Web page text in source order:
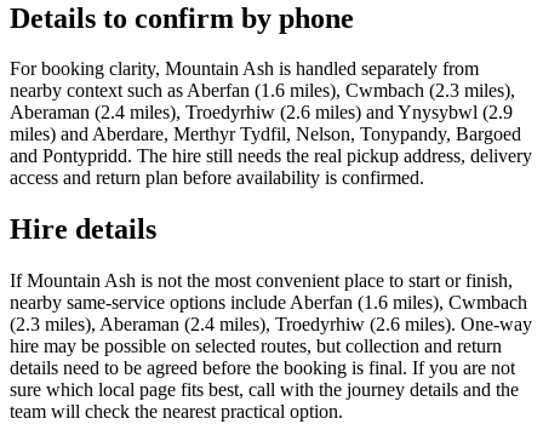
Details to confirm by phone
For booking clarity, Mountain Ash is handled separately from
nearby context such as Aberfan (1.6 miles), Cwmbach (2.3 miles),
Aberaman (2.4 miles), Troedyrhiw (2.6 miles) and Ynysybwl (2.9
miles) and Aberdare, Merthyr Tydfil, Nelson, Tonypandy, Bargoed
and Pontypridd. The hire still needs the real pickup address, delivery
access and return plan before availability is confirmed.
Hire details
If Mountain Ash is not the most convenient place to start or finish,
nearby same-service options include Aberfan (1.6 miles), Cwmbach
(2.3 miles), Aberaman (2.4 miles), Troedyrhiw (2.6 miles). One-way
hire may be possible on selected routes, but collection and return
details need to be agreed before the booking is final. If you are not
sure which local page fits best, call with the journey details and the
team will check the nearest practical option.